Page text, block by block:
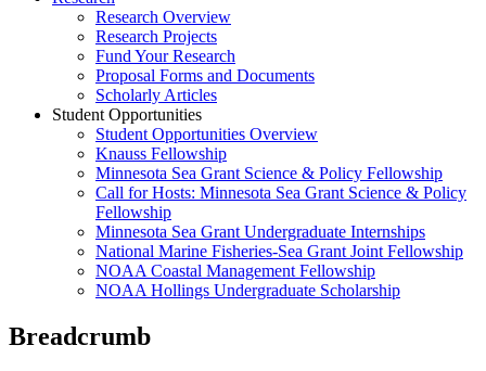
Research Overview
Research Projects
Fund Your Research
Proposal Forms and Documents
Scholarly Articles
Student Opportunities
Student Opportunities Overview
Knauss Fellowship
Minnesota Sea Grant Science & Policy Fellowship
Call for Hosts: Minnesota Sea Grant Science & Policy
Fellowship
Minnesota Sea Grant Undergraduate Internships
National Marine Fisheries-Sea Grant Joint Fellowship
NOAA Coastal Management Fellowship
NOAA Hollings Undergraduate Scholarship
Breadcrumb